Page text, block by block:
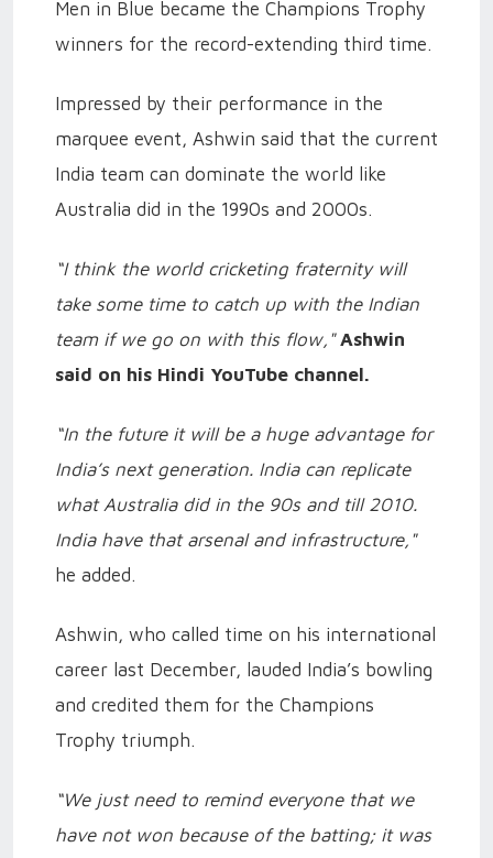
Men in Blue became the Champions Trophy
winners for the record-extending third time.
Impressed by their performance in the
marquee event, Ashwin said that the current
India team can dominate the world like
Australia did in the 1990s and 2000s.
“I think the world cricketing fraternity will
take some time to catch up with the Indian
team if we go on with this flow,"Ashwin
said on his Hindi YouTube channel.
“In the future it will be a huge advantage for
India’s next generation. India can replicate
what Australia did in the 90s and till 2010.
India have that arsenal and infrastructure,"
he added.
Ashwin, who called time on his international
career last December, lauded India’s bowling
and credited them for the Champions
Trophy triumph.
“We just need to remind everyone that we
have not won because of the batting; it was